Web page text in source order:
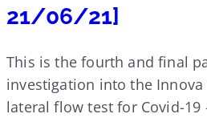
21/06/21]
This is the fourth and final
investigation into the
lateral flow test for Covid-19